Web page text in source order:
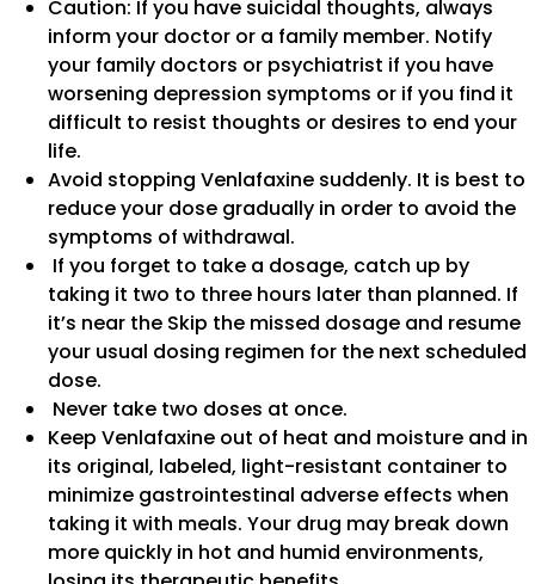
Caution: If you have suicidal thoughts, always
inform your doctor or a family member. Notify
your family doctors or psychiatrist if you have
worsening depression symptoms or if you find it
difficult to resist thoughts or desires to end your
life.
Avoid stopping Venlafaxine suddenly. It is best to
reduce your dose gradually in order to avoid the
symptoms of withdrawal.
If you forget to take a dosage, catch up by
taking it two to three hours later than planned. If
it’s near the Skip the missed dosage and resume
your usual dosing regimen for the next scheduled
dose.
Never take two doses at once.
Keep Venlafaxine out of heat and moisture and in
its original, labeled, light-resistant container to
minimize gastrointestinal adverse effects when
taking it with meals. Your drug may break down
more quickly in hot and humid environments,